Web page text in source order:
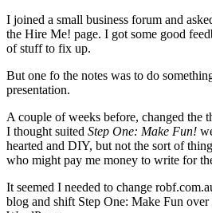
I joined a small business forum and
the Hire Me! page. I got some good
of stuff to fix up.
But one fo the notes was to do
presentation.
A couple of weeks before, changed the
I thought suited Step One: Make Fun!
hearted and DIY, but not the sort of
who might pay me money to write for
It seemed I needed to change
blog and shift Step One: Make Fun over